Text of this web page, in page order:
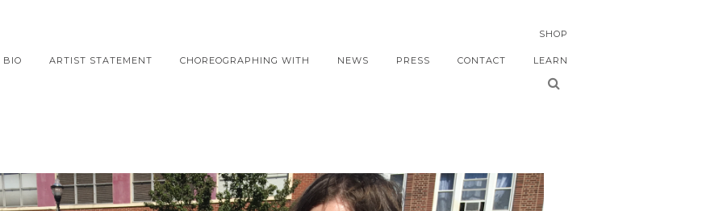
SHOP
BIO ARTIST STATEMENT CHOREOGRAPHING WITH NEWS PRESS CONTACT LEARN